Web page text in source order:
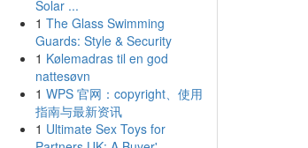
Solar ...
1 The Glass Swimming
Guards: Style & Security
1 Kølemadras til en god
nattesøvn
1 WPS 官网：copyright、使用
指南与最新资讯
1 Ultimate Sex Toys for